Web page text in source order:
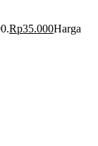
Rp35.000Harga